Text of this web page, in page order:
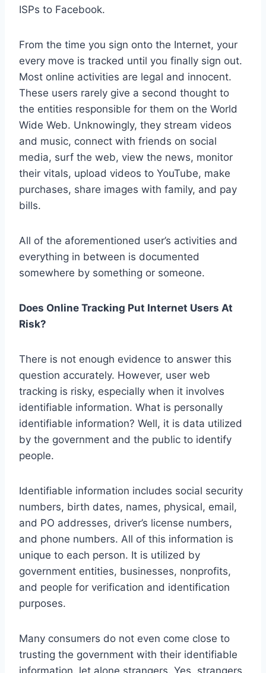
ISPs to Facebook.
From the time you sign onto the Internet, your
every move is tracked until you finally sign out.
Most online activities are legal and innocent.
These users rarely give a second thought to
the entities responsible for them on the World
Wide Web. Unknowingly, they stream videos
and music, connect with friends on social
media, surf the web, view the news, monitor
their vitals, upload videos to YouTube, make
purchases, share images with family, and pay
bills.
All of the aforementioned user’s activities and
everything in between is documented
somewhere by something or someone.
Does Online Tracking Put Internet Users At
Risk?
There is not enough evidence to answer this
question accurately. However, user web
tracking is risky, especially when it involves
identifiable information. What is personally
identifiable information? Well, it is data utilized
by the government and the public to identify
people.
Identifiable information includes social security
numbers, birth dates, names, physical, email,
and PO addresses, driver’s license numbers,
and phone numbers. All of this information is
unique to each person. It is utilized by
government entities, businesses, nonprofits,
and people for verification and identification
purposes.
Many consumers do not even come close to
trusting the government with their identifiable
information, let alone strangers. Yes, strangers,